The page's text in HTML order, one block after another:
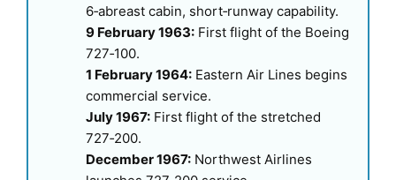
6‑abreast cabin, short‑runway capability.
9 February 1963: First flight of the Boeing
727‑100.
1 February 1964: Eastern Air Lines begins
commercial service.
July 1967: First flight of the stretched
727‑200.
December 1967: Northwest Airlines